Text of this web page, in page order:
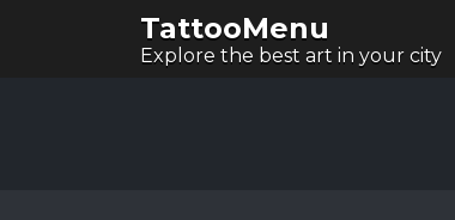
TattooMenu
Explore the best art in your city